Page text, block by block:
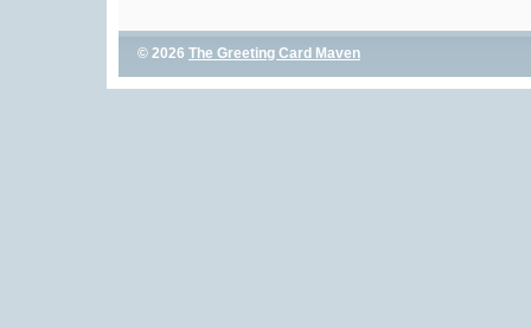
© 2026 The Greeting Card Maven